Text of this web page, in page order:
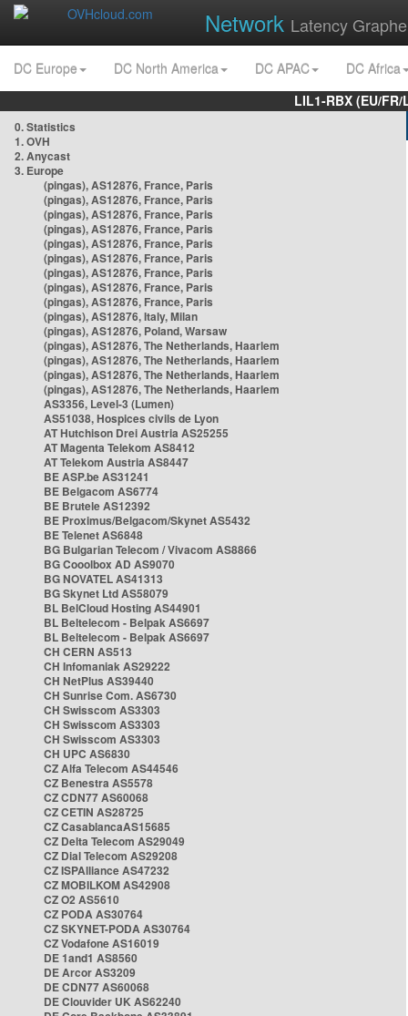
Network Latency
DC Europe DC North America DC APAC
DC Africa
LIL1-RBX (EU/
0. Statistics
1. OVH
2. Anycast
3. Europe
(pingas), AS12876, France, Paris
(pingas), AS12876, France, Paris
(pingas), AS12876, France, Paris
(pingas), AS12876, France, Paris
(pingas), AS12876, France, Paris
(pingas), AS12876, France, Paris
(pingas), AS12876, France, Paris
(pingas), AS12876, France, Paris
(pingas), AS12876, France, Paris
(pingas), AS12876, Italy, Milan
(pingas), AS12876, Poland, Warsaw
(pingas), AS12876, The Netherlands, Haarlem
(pingas), AS12876, The Netherlands, Haarlem
(pingas), AS12876, The Netherlands, Haarlem
(pingas), AS12876, The Netherlands, Haarlem
AS3356, Level-3 (Lumen)
AS51038, Hospices civils de Lyon
AT Hutchison Drei Austria AS25255
AT Magenta Telekom AS8412
AT Telekom Austria AS8447
BE ASP.be AS31241
BE Belgacom AS6774
BE Brutele AS12392
BE Proximus/Belgacom/Skynet AS5432
BE Telenet AS6848
BG Bulgarian Telecom / Vivacom AS8866
BG Cooolbox AD AS9070
BG NOVATEL AS41313
BG Skynet Ltd AS58079
BL BelCloud Hosting AS44901
BL Beltelecom - Belpak AS6697
BL Beltelecom - Belpak AS6697
CH CERN AS513
CH Infomaniak AS29222
CH NetPlus AS39440
CH Sunrise Com. AS6730
CH Swisscom AS3303
CH Swisscom AS3303
CH Swisscom AS3303
CH UPC AS6830
CZ Alfa Telecom AS44546
CZ Benestra AS5578
CZ CDN77 AS60068
CZ CETIN AS28725
CZ CasablancaAS15685
CZ Delta Telecom AS29049
CZ Dial Telecom AS29208
CZ ISPAlliance AS47232
CZ MOBILKOM AS42908
CZ O2 AS5610
CZ PODA AS30764
CZ SKYNET-PODA AS30764
CZ Vodafone AS16019
DE 1and1 AS8560
DE Arcor AS3209
DE CDN77 AS60068
DE Clouvider UK AS62240